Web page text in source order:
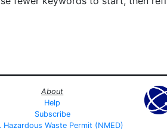
About
Help
Subscribe
Hazardous Waste Permit (NMED)